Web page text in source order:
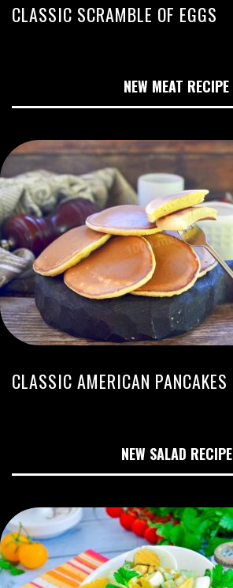
CLASSIC SCRAMBLE OF EGGS
NEW MEAT RECIPE
CLASSIC AMERICAN PANCAKES
NEW SALAD RECIPE